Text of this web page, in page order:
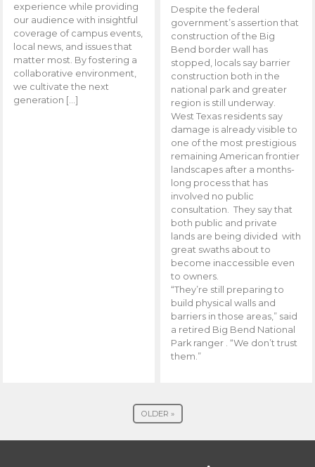
experience while providing
our audience with insightful
coverage of campus events,
local news, and issues that
matter most. By fostering a
collaborative environment,
we cultivate the next
generation […]
Despite the federal
government’s assertion that
construction of the Big
Bend border wall has
stopped, locals say barrier
construction both in the
national park and greater
region is still underway.
West Texas residents say
damage is already visible to
one of the most prestigious
remaining American frontier
landscapes after a months-
long process that has
involved no public
consultation. They say that
both public and private
lands are being divided with
great swaths about to
become inaccessible even
to owners.
“They’re still preparing to
build physical walls and
barriers in those areas,” said
a retired Big Bend National
Park ranger . “We don’t trust
them.”
OLDER »